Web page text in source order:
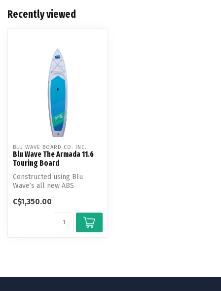
Recently viewed
BLU WAVE BOARD CO. INC.
Blu Wave The Armada 11.6
Touring Board
Constructed using Blu
Wave’s all new ABS
the Armada pr...
C$1,350.00